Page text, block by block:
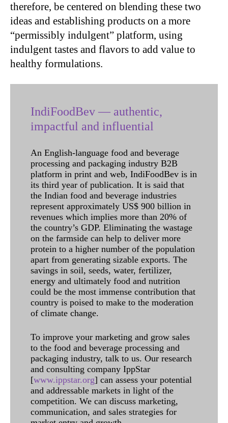
therefore, be centered on blending these two
ideas and establishing products on a more
“permissibly indulgent” platform, using
indulgent tastes and flavors to add value to
healthy formulations.
IndiFoodBev — authentic,
impactful and influential
An English-language food and beverage
processing and packaging industry B2B
platform in print and web, IndiFoodBev is in
its third year of publication. It is said that
the Indian food and beverage industries
represent approximately US$ 900 billion in
revenues which implies more than 20% of
the country’s GDP. Eliminating the wastage
on the farmside can help to deliver more
protein to a higher number of the population
apart from generating sizable exports. The
savings in soil, seeds, water, fertilizer,
energy and ultimately food and nutrition
could be the most immense contribution that
country is poised to make to the moderation
of climate change.
To improve your marketing and grow sales
to the food and beverage processing and
packaging industry, talk to us. Our research
and consulting company IppStar
[www.ippstar.org] can assess your potential
and addressable markets in light of the
competition. We can discuss marketing,
communication, and sales strategies for